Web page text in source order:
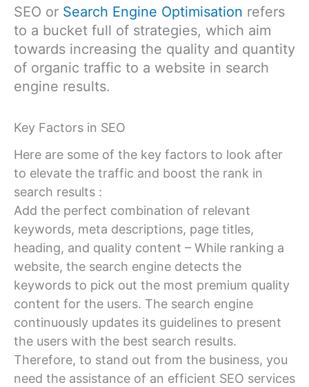
SEO or Search Engine Optimisation refers
to a bucket full of strategies, which aim
towards increasing the quality and quantity
of organic traffic to a website in search
engine results.
Key Factors in SEO
Here are some of the key factors to look after
to elevate the traffic and boost the rank in
search results :
Add the perfect combination of relevant
keywords, meta descriptions, page titles,
heading, and quality content – While ranking a
website, the search engine detects the
keywords to pick out the most premium quality
content for the users. The search engine
continuously updates its guidelines to present
the users with the best search results.
Therefore, to stand out from the business, you
need the assistance of an efficient SEO services